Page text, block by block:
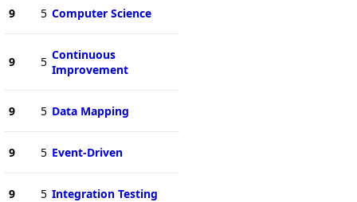
9 5 Computer Science
9 5 Continuous
Improvement
9 5 Data Mapping
9 5 Event-Driven
9 5 Integration Testing